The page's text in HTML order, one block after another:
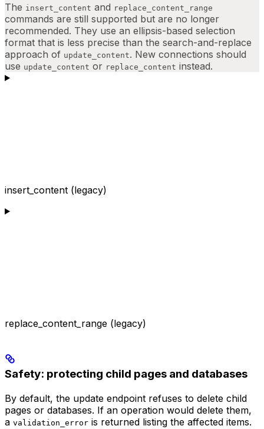
The insert_content and replace_content_range
commands are still supported but are no longer
recommended. They use an ellipsis-based selection
format that is less precise than the search-and-replace
approach of update_content. New connections should
use update_content or replace_content instead.
insert_content (legacy)
replace_content_range (legacy)
Safety: protecting child pages and databases
By default, the update endpoint refuses to delete child
pages or databases. If an operation would delete them,
a validation_error is returned listing the affected items.